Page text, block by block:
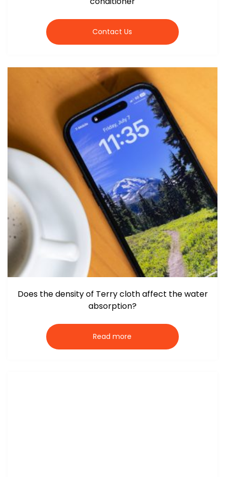
Contact Us
Does the density of Terry cloth affect the water
absorption?
Read more